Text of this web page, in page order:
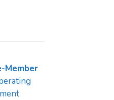
Member